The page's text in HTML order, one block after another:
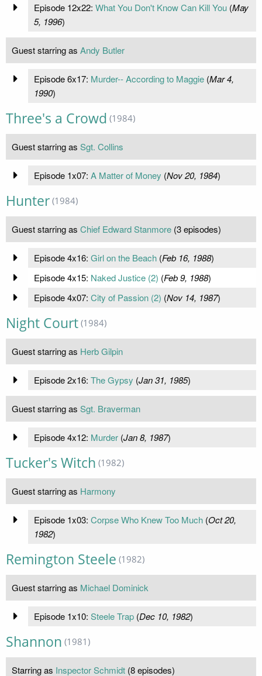
Episode 12x22: What You Don't Know Can Kill You(May
5, 1996)
Guest starring as Andy Butler
Episode 6x17: Murder-- According to Maggie(Mar 4,
1990)
Three's a Crowd (1984)
Guest starring as Sgt. Collins
Episode 1x07: A Matter of Money (Nov 20, 1984)
Hunter (1984)
Guest starring as Chief Edward Stanmore (3 episodes)
Episode 4x16: Girl on the Beach(Feb 16, 1988)
Episode 4x15: Naked Justice (2) (Feb 9, 1988)
Episode 4x07: City of Passion (2) (Nov 14, 1987)
Night Court (1984)
Guest starring as Herb Gilpin
Episode 2x16: The Gypsy (Jan 31, 1985)
Guest starring as Sgt. Braverman
Episode 4x12: Murder(Jan 8, 1987)
Tucker's Witch (1982)
Guest starring as Harmony
Episode 1x03: Corpse Who Knew Too Much(Oct 20,
1982)
Remington Steele (1982)
Guest starring as Michael Dominick
Episode 1x10: Steele Trap(Dec 10, 1982)
Shannon (1981)
Starring as Inspector Schmidt (8 episodes)